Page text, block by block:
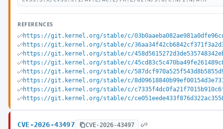
REFERENCES
https://git.kernel.org/stable/c/
https://git.kernel.org/stable/c/
https://git.kernel.org/stable/c/
https://git.kernel.org/stable/c/
https://git.kernel.org/stable/c/
https://git.kernel.org/stable/c/
https://git.kernel.org/stable/c/
https://git.kernel.org/stable/c/
CVE-2026-43497 CVE-2026-43497